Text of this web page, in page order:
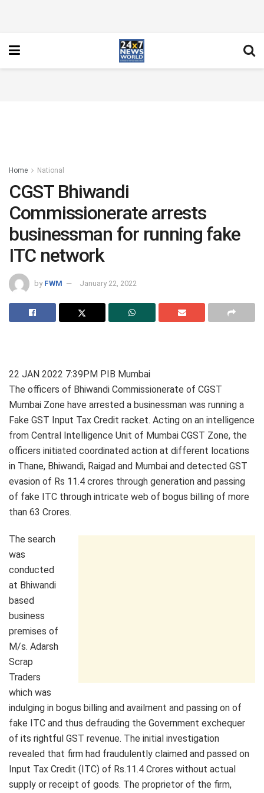
Home National
CGST Bhiwandi
Commissionerate arrests
businessman for running fake
ITC network
by FWM January 22, 2022
22 JAN 2022 7:39PM PIB Mumbai
The officers of Bhiwandi Commissionerate of CGST
Mumbai Zone have arrested a businessman was running a
Fake GST Input Tax Credit racket. Acting on an intelligence
from Central Intelligence Unit of Mumbai CGST Zone, the
officers initiated coordinated action at different locations
in Thane, Bhiwandi, Raigad and Mumbai and detected GST
evasion of Rs 11.4 crores through generation and passing
of fake ITC through intricate web of bogus billing of more
than 63 Crores.
The search
was
conducted
at Bhiwandi
based
business
premises of
M/s. Adarsh
Scrap
Traders
which was
indulging in bogus billing and availment and passing on of
fake ITC and thus defrauding the Government exchequer
of its rightful GST revenue. The initial investigation
revealed that firm had fraudulently claimed and passed on
Input Tax Credit (ITC) of Rs.11.4 Crores without actual
supply or receipt of goods. The proprietor of the firm,